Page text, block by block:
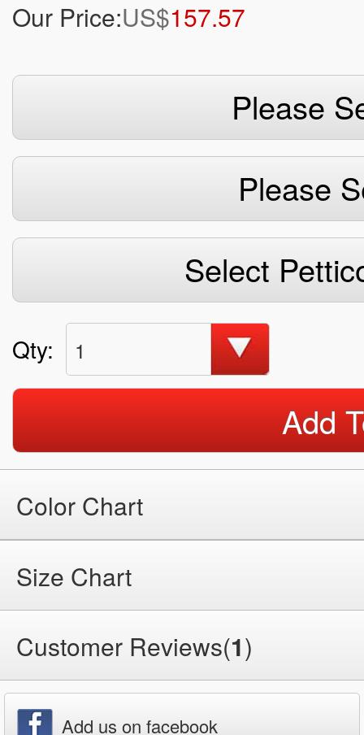
Our Price:US$157.57
Please
Please
Select
Qty: 1
Add
Color Chart
Size Chart
Customer Reviews(1)
Add us on facebook